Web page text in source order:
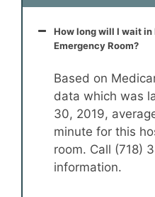
How long will I wait
Emergency Room?
Based on
data which was
30, 2019,
minute for this
room. Call (718)
information.